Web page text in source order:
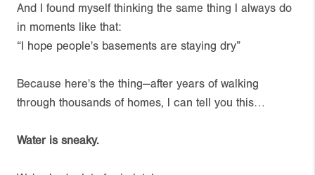
And I found myself thinking the same thing I always do
in moments like that:
“I hope people's basements are staying dry”
Because here's the thing—after years of walking
through thousands of homes, I can tell you this…
Water is sneaky.